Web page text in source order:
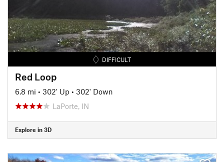
DIFFICULT
Red Loop
6.8 mi • 302' Up • 302' Down
LaPorte, IN
Explore in 3D